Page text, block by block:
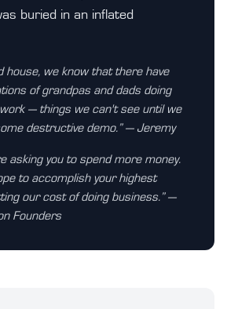
buried in an inflated
house, we know that there have
of grandpas and dads doing
— things we can't see until we
destructive demo.” — Jeremy
asking you to spend more money.
to accomplish your highest
our cost of doing business.” —
Founders